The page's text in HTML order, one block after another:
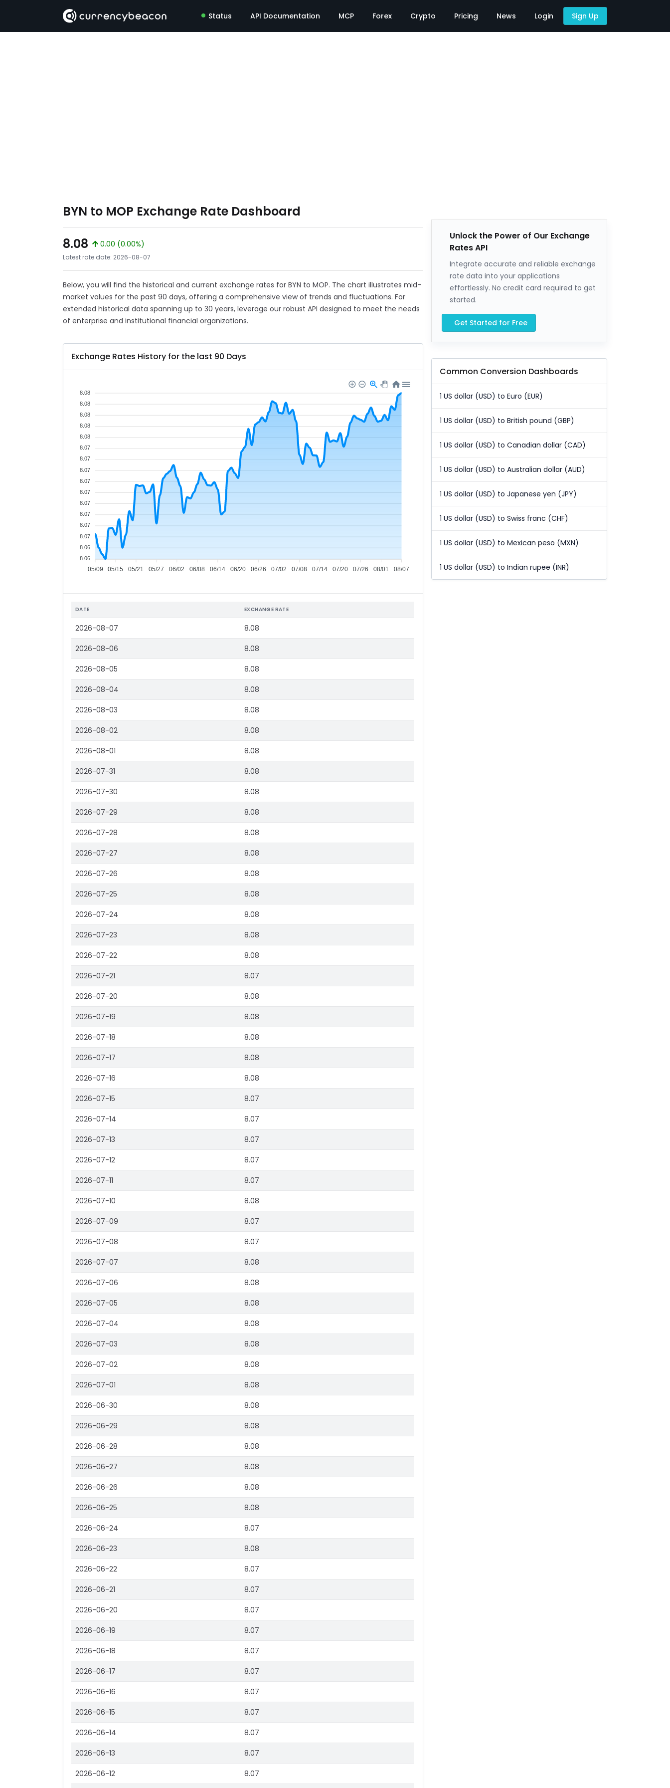
Status API Documentation MCP Forex Crypto Pricing News Login Sign Up
BYN to MOP Exchange Rate Dashboard
8.08
0.00 (0.00%)
Latest rate date: 2026-08-07
Below, you will find the historical and current exchange rates for BYN to MOP. The chart illustrates mid-
market values for the past 90 days, offering a comprehensive view of trends and fluctuations. For
extended historical data spanning up to 30 years, leverage our robust API designed to meet the needs
of enterprise and institutional financial organizations.
Exchange Rates History for the last 90 Days
05/09 05/15 05/21 05/27 06/02 06/08 06/14 06/20 06/26 07/02 07/08 07/14 07/20 07/26 08/01 08/07
8.08
8.08
8.08
8.08
8.08
8.07
8.07
8.07
8.07
8.07
8.07
8.07
8.07
8.07
8.06
8.06
DATE EXCHANGE RATE
2026-08-07 8.08
2026-08-06 8.08
2026-08-05 8.08
2026-08-04 8.08
2026-08-03 8.08
2026-08-02 8.08
2026-08-01 8.08
2026-07-31 8.08
2026-07-30 8.08
2026-07-29 8.08
2026-07-28 8.08
2026-07-27 8.08
2026-07-26 8.08
2026-07-25 8.08
2026-07-24 8.08
2026-07-23 8.08
2026-07-22 8.08
2026-07-21 8.07
2026-07-20 8.08
2026-07-19 8.08
2026-07-18 8.08
2026-07-17 8.08
2026-07-16 8.08
2026-07-15 8.07
2026-07-14 8.07
2026-07-13 8.07
2026-07-12 8.07
2026-07-11 8.07
2026-07-10 8.08
2026-07-09 8.07
2026-07-08 8.07
2026-07-07 8.08
2026-07-06 8.08
2026-07-05 8.08
2026-07-04 8.08
2026-07-03 8.08
2026-07-02 8.08
2026-07-01 8.08
2026-06-30 8.08
2026-06-29 8.08
2026-06-28 8.08
2026-06-27 8.08
2026-06-26 8.08
2026-06-25 8.08
2026-06-24 8.07
2026-06-23 8.08
2026-06-22 8.07
2026-06-21 8.07
2026-06-20 8.07
2026-06-19 8.07
2026-06-18 8.07
2026-06-17 8.07
2026-06-16 8.07
2026-06-15 8.07
2026-06-14 8.07
2026-06-13 8.07
2026-06-12 8.07
Unlock the Power of Our Exchange
Rates API
Integrate accurate and reliable exchange
rate data into your applications
effortlessly. No credit card required to get
started.
Get Started for Free
Common Conversion Dashboards
1 US dollar (USD) to Euro (EUR)
1 US dollar (USD) to British pound (GBP)
1 US dollar (USD) to Canadian dollar (CAD)
1 US dollar (USD) to Australian dollar (AUD)
1 US dollar (USD) to Japanese yen (JPY)
1 US dollar (USD) to Swiss franc (CHF)
1 US dollar (USD) to Mexican peso (MXN)
1 US dollar (USD) to Indian rupee (INR)